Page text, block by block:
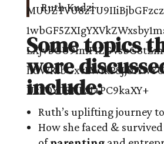
Ruth Kudzi
Some topics
were
include:
Ruth’s uplifting journey to
How she faced &